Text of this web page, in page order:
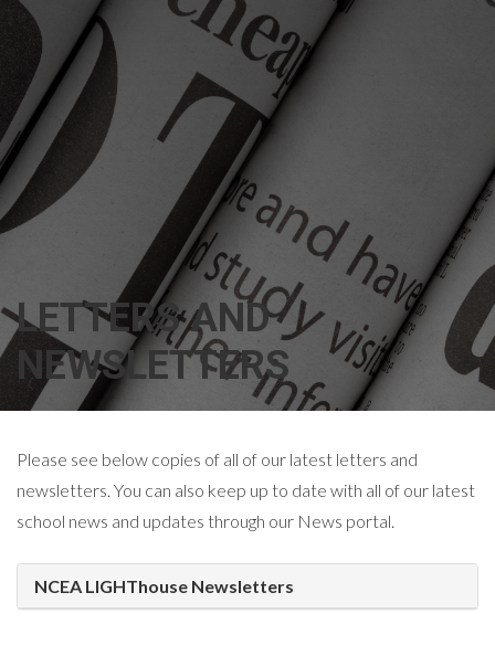
LETTERS AND
NEWSLETTERS
Please see below copies of all of our latest letters and
newsletters. You can also keep up to date with all of our latest
school news and updates through our News portal.
NCEA LIGHThouse Newsletters